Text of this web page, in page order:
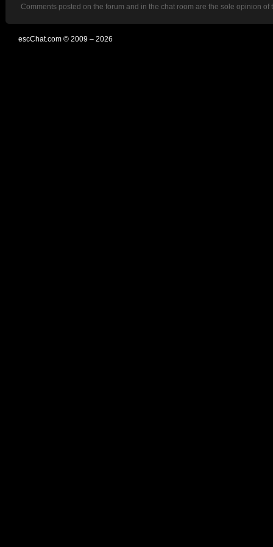
Comments posted on the forum and in the chat room are the sole opinion
escChat.com © 2009 – 2026